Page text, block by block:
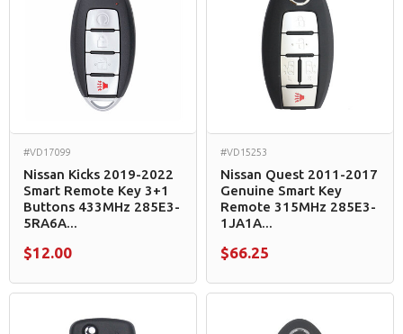
#VD17099
Nissan Kicks 2019-2022
Smart Remote Key 3+1
Buttons 433MHz 285E3-
5RA6A...
$12.00
#VD15253
Nissan Quest 2011-2017
Genuine Smart Key
Remote 315MHz 285E3-
1JA1A...
$66.25